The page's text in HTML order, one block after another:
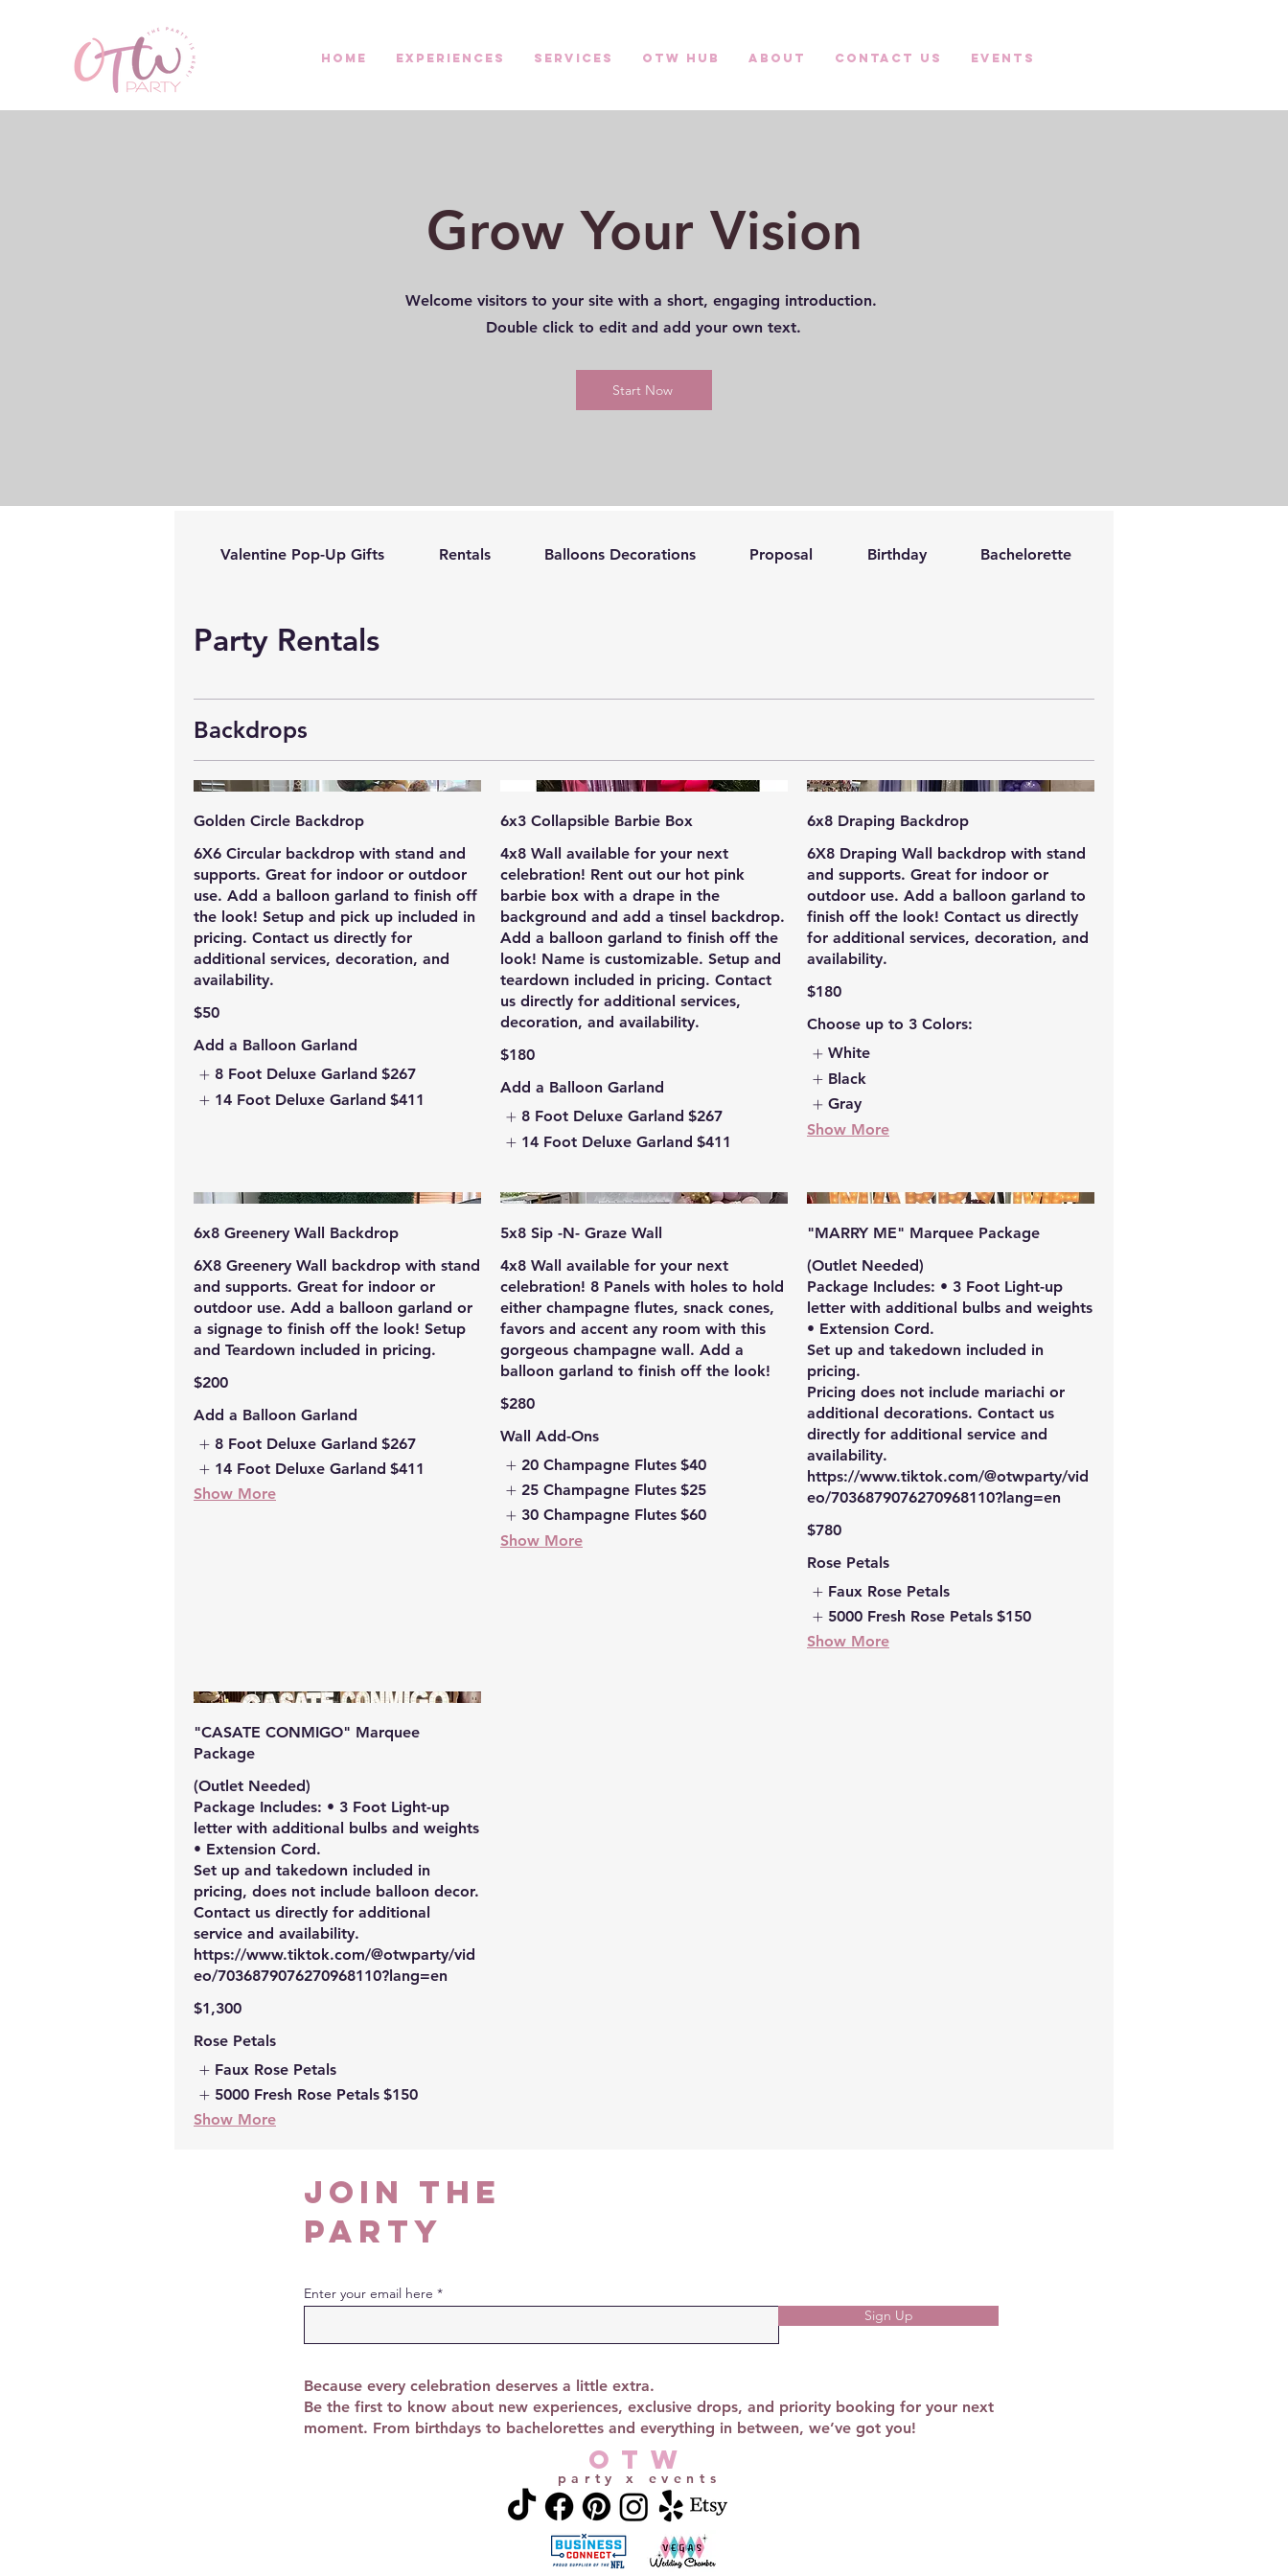
Home Experiences Services OTW HUB About Contact Us Events
Grow Your Vision
Welcome visitors to your site with a short, engaging introduction.
Double click to edit and add your own text.
Start Now
Valentine Pop-Up Gifts Rentals Balloons Decorations Proposal Birthday Bachelorette
Party Rentals
Backdrops
Golden Circle Backdrop
6X6 Circular backdrop with stand and
supports. Great for indoor or outdoor
use. Add a balloon garland to finish off
the look! Setup and pick up included in
pricing. Contact us directly for
additional services, decoration, and
availability.
$50
Add a Balloon Garland
8 Foot Deluxe Garland $267
14 Foot Deluxe Garland $411
6x3 Collapsible Barbie Box
4x8 Wall available for your next
celebration! Rent out our hot pink
barbie box with a drape in the
background and add a tinsel backdrop.
Add a balloon garland to finish off the
look! Name is customizable. Setup and
teardown included in pricing. Contact
us directly for additional services,
decoration, and availability.
$180
Add a Balloon Garland
8 Foot Deluxe Garland $267
14 Foot Deluxe Garland $411
6x8 Draping Backdrop
6X8 Draping Wall backdrop with stand
and supports. Great for indoor or
outdoor use. Add a balloon garland to
finish off the look! Contact us directly
for additional services, decoration, and
availability.
$180
Choose up to 3 Colors:
White
Black
Gray
Show More
6x8 Greenery Wall Backdrop
6X8 Greenery Wall backdrop with stand
and supports. Great for indoor or
outdoor use. Add a balloon garland or
a signage to finish off the look! Setup
and Teardown included in pricing.
$200
Add a Balloon Garland
8 Foot Deluxe Garland $267
14 Foot Deluxe Garland $411
Show More
5x8 Sip -N- Graze Wall
4x8 Wall available for your next
celebration! 8 Panels with holes to hold
either champagne flutes, snack cones,
favors and accent any room with this
gorgeous champagne wall. Add a
balloon garland to finish off the look!
$280
Wall Add-Ons
20 Champagne Flutes $40
25 Champagne Flutes $25
30 Champagne Flutes $60
Show More
"MARRY ME" Marquee Package
(Outlet Needed)
Package Includes: • 3 Foot Light-up
letter with additional bulbs and weights
• Extension Cord.
Set up and takedown included in
pricing.
Pricing does not include mariachi or
additional decorations. Contact us
directly for additional service and
availability.
https://www.tiktok.com/@otwparty/vid
eo/7036879076270968110?lang=en
$780
Rose Petals
Faux Rose Petals
5000 Fresh Rose Petals $150
Show More
"CASATE CONMIGO" Marquee
Package
(Outlet Needed)
Package Includes: • 3 Foot Light-up
letter with additional bulbs and weights
• Extension Cord.
Set up and takedown included in
pricing, does not include balloon decor.
Contact us directly for additional
service and availability.
https://www.tiktok.com/@otwparty/vid
eo/7036879076270968110?lang=en
$1,300
Rose Petals
Faux Rose Petals
5000 Fresh Rose Petals $150
Show More
join the
party
Enter your email here
Sign Up
Because every celebration deserves a little extra.
Be the first to know about new experiences, exclusive drops, and priority booking for your next
moment. From birthdays to bachelorettes and everything in between, we’ve got you!
OTW
party x events